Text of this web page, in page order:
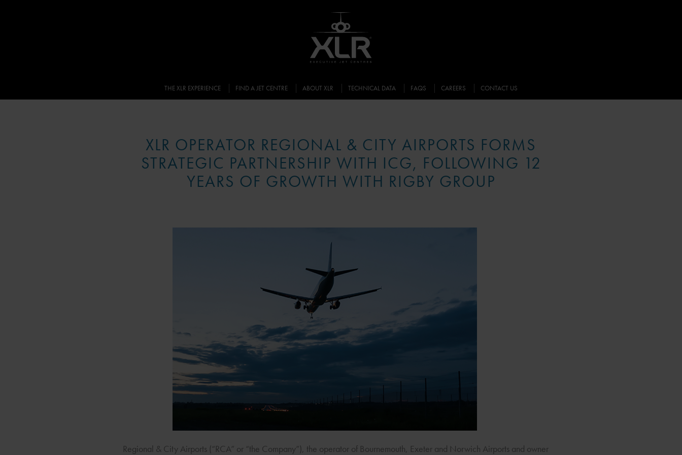
THE XLR EXPERIENCE FIND A JET CENTRE ABOUT XLR TECHNICAL DATA FAQS CAREERS CONTACT US
XLR OPERATOR REGIONAL & CITY AIRPORTS FORMS
STRATEGIC PARTNERSHIP WITH ICG, FOLLOWING 12
YEARS OF GROWTH WITH RIGBY GROUP
Regional & City Airports (“RCA” or “the Company”), the operator of Bournemouth, Exeter and Norwich Airports and owner